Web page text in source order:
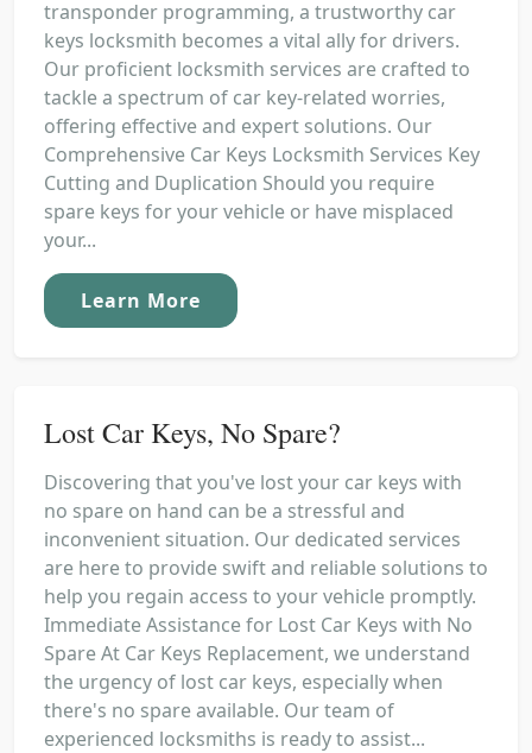
transponder programming, a trustworthy car
keys locksmith becomes a vital ally for drivers.
Our proficient locksmith services are crafted to
tackle a spectrum of car key-related worries,
offering effective and expert solutions. Our
Comprehensive Car Keys Locksmith Services Key
Cutting and Duplication Should you require
spare keys for your vehicle or have misplaced
your...
Learn More
Lost Car Keys, No Spare?
Discovering that you've lost your car keys with
no spare on hand can be a stressful and
inconvenient situation. Our dedicated services
are here to provide swift and reliable solutions to
help you regain access to your vehicle promptly.
Immediate Assistance for Lost Car Keys with No
Spare At Car Keys Replacement, we understand
the urgency of lost car keys, especially when
there's no spare available. Our team of
experienced locksmiths is ready to assist...